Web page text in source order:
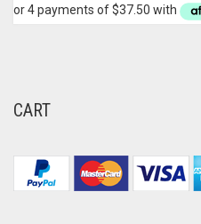
$220.00.
$150.00.
CART